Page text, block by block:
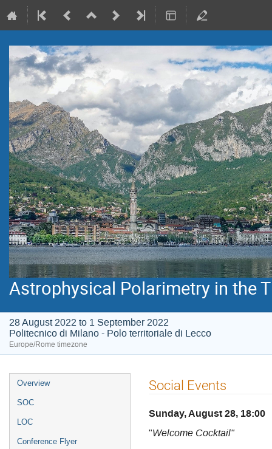
Astrophysical Polarimetry in the
28 August 2022 to 1 September 2022
Politecnico di Milano - Polo territoriale di Lecco
Europe/Rome timezone
Event
menu
Overview
SOC
LOC
Conference Flyer
Social Events
Sunday, August 28, 18:00
"Welcome Cocktail"